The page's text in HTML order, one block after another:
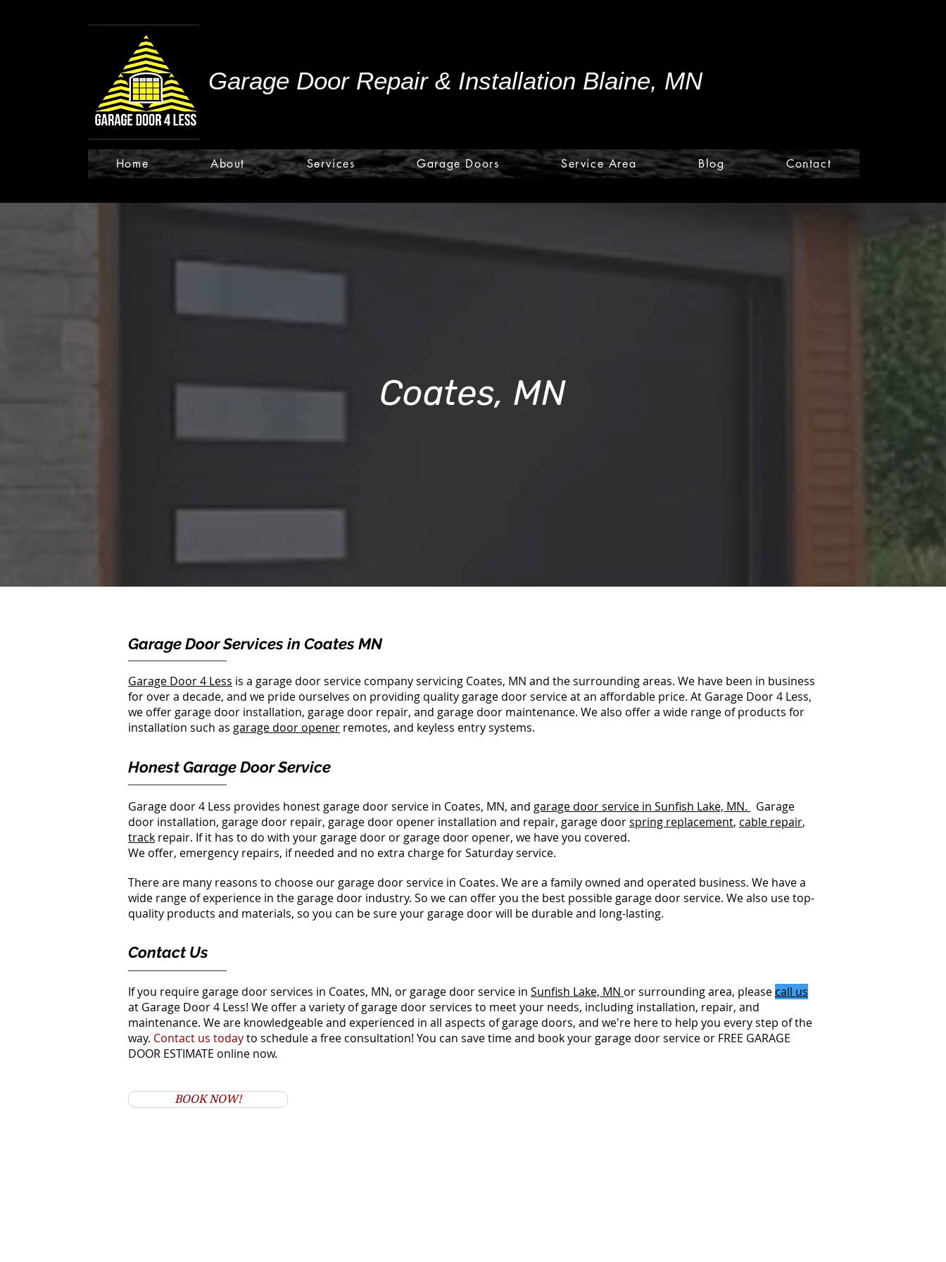
Garage Door Repair & Installation Blaine, MN
Home About Services Garage Doors Service Area Blog Contact
Coates, MN
Garage Door Services in Coates MN
Garage Door 4 Less is a garage door service company servicing Coates, MN and the surrounding areas. We have been in business
for over a decade, and we pride ourselves on providing quality garage door service at an affordable price. At Garage Door 4 Less,
we offer garage door installation, garage door repair, and garage door maintenance. We also offer a wide range of products for
installation such as garage door opener remotes, and keyless entry systems.
Honest Garage Door Service
Garage door 4 Less provides honest garage door service in Coates, MN, and garage door service in Sunfish Lake, MN.
Garage
door installation, garage door repair, garage door opener installation and repair, garage doorspring replacement, cable repair,
track repair. If it has to do with your garage door or garage door opener, we have you covered.
We offer, emergency repairs, if needed and no extra charge for Saturday service.
There are many reasons to choose our garage door service in Coates. We are a family owned and operated business. We have a
wide range of experience in the garage door industry. So we can offer you the best possible garage door service. We also use top-
quality products and materials, so you can be sure your garage door will be durable and long-lasting.
Contact Us
If you require garage door services in Coates, MN, or garage door service in Sunfish Lake, MN or surrounding area, please call us
at Garage Door 4 Less! We offer a variety of garage door services to meet your needs, including installation, repair, and
maintenance. We are knowledgeable and experienced in all aspects of garage doors, and we're here to help you every step of the
way. Contact us todayto schedule a free consultation! You can save time and book your garage door service or FREE GARAGE
DOOR ESTIMATE online now.
BOOK NOW!